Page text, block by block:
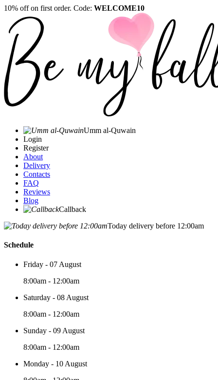
10% off on first order. Code: WELCOME10
Umm al-Quwain‎
Login
Register
About
Delivery
Contacts
FAQ
Reviews
Blog
Callback
Today delivery before 12:00am
Schedule
Friday - 07 August
8:00am - 12:00am
Saturday - 08 August
8:00am - 12:00am
Sunday - 09 August
8:00am - 12:00am
Monday - 10 August